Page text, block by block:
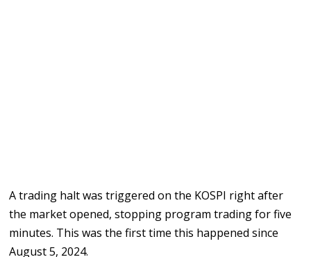
A trading halt was triggered on the KOSPI right after
the market opened, stopping program trading for five
minutes. This was the first time this happened since
August 5, 2024.